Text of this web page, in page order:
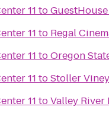
Regal Cinemas Willamette Town Center 11 to
Regal Cinemas Willamette Town Center 11 to Regal
Regal Cinemas Willamette Town Center 11 toOregon
Regal Cinemas Willamette Town Center 11 toStoller
Regal Cinemas Willamette Town Center 11 toValley River